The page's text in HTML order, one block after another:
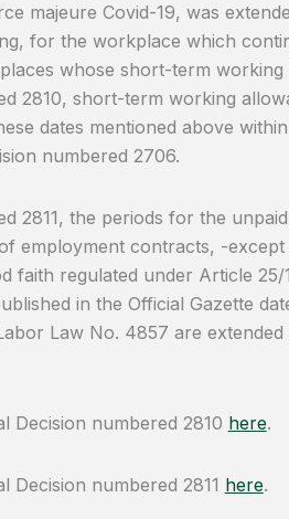
majeure Covid-19, was
for the workplace which
whose short-term working
2810, short-term working
dates mentioned above
numbered 2706.
2811, the periods for the
employment contracts, -
faith regulated under Article 25/
in the Official Gazette
Law No. 4857 are
Decision numbered 2810 here.
Decision numbered 2811 here.